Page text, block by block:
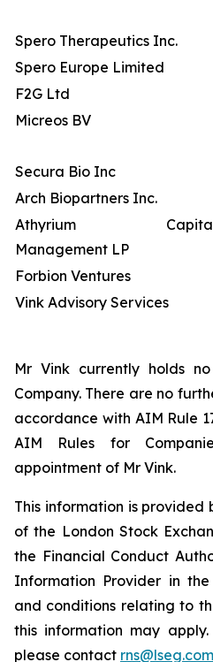
Spero Therapeutics Inc.
Spero Europe Limited
F2G Ltd
Micreos BV
Secura Bio Inc
Arch Biopartners Inc.
Athyrium
Management LP
Forbion Ventures
Vink Advisory Services
Mr Vink currently holds
Company. There are no
accordance with AIM Rule
AIM Rules for
appointment of Mr Vink.
This information is provided
of the London Stock
the Financial Conduct
Information Provider in
and conditions relating to
this information may
please contact rns@lseg.com